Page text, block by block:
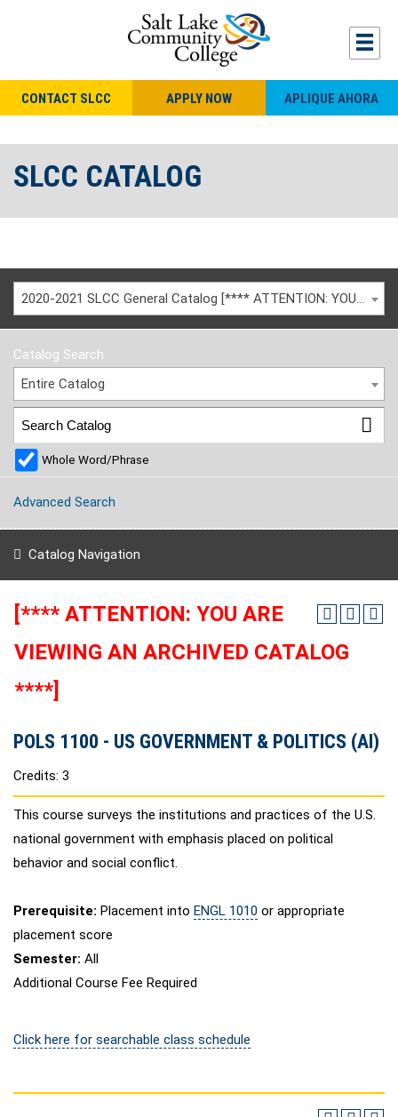
CONTACT SLCC APPLY NOW APLIQUE AHORA
SLCC CATALOG
2020-2021 SLCC General Catalog [**** ATTENTION: YOU ARE VIEWING AN ARCHIVED CATALOG ****]
Catalog Search
Entire Catalog
Whole Word/Phrase
Advanced Search
Catalog Navigation
[**** ATTENTION: YOU ARE
VIEWING AN ARCHIVED CATALOG
****]
POLS 1100 - US GOVERNMENT & POLITICS (AI)
Credits: 3
This course surveys the institutions and practices of the U.S.
national government with emphasis placed on political
behavior and social conflict.
Prerequisite: Placement into ENGL 1010 or appropriate
placement score
Semester: All
Additional Course Fee Required
Click here for searchable class schedule